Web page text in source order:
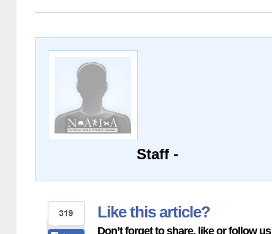
Staff -
Like this article?
Don’t forget to share, like or follow us